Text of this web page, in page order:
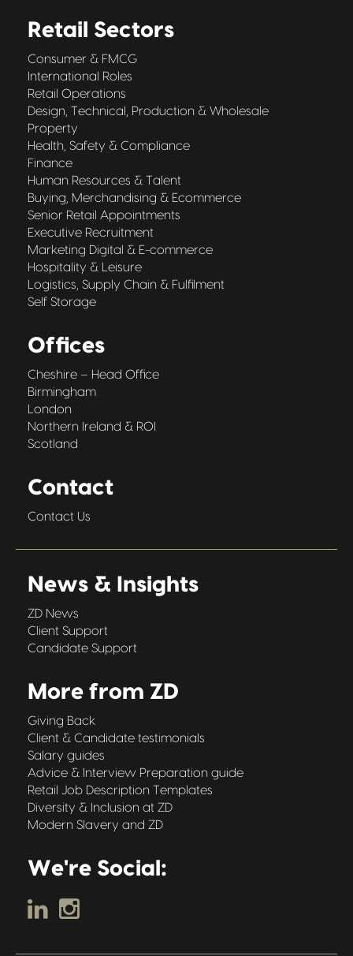
Retail Sectors
Consumer & FMCG
International Roles
Retail Operations
Design, Technical, Production & Wholesale
Property
Health, Safety & Compliance
Finance
Human Resources & Talent
Buying, Merchandising & Ecommerce
Senior Retail Appointments
Executive Recruitment
Marketing Digital & E-commerce
Hospitality & Leisure
Logistics, Supply Chain & Fulfilment
Self Storage
Offices
Cheshire – Head Office
Birmingham
London
Northern Ireland & ROI
Scotland
Contact
Contact Us
News & Insights
ZD News
Client Support
Candidate Support
More from ZD
Giving Back
Client & Candidate testimonials
Salary guides
Advice & Interview Preparation guide
Retail Job Description Templates
Diversity & Inclusion at ZD
Modern Slavery and ZD
We're Social: